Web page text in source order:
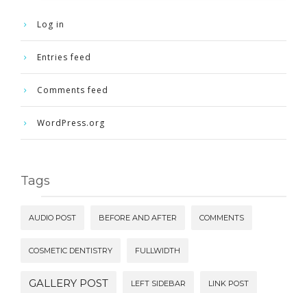
Log in
Entries feed
Comments feed
WordPress.org
Tags
AUDIO POST BEFORE AND AFTER COMMENTS
COSMETIC DENTISTRY FULLWIDTH
GALLERY POST LEFT SIDEBAR LINK POST